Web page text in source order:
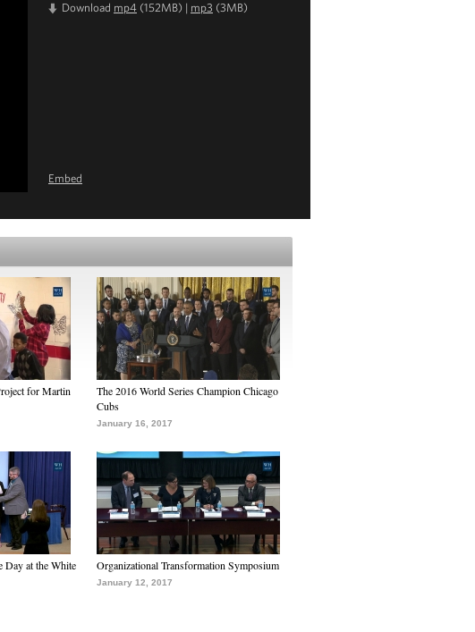
Download mp4 (152MB) | mp3 (3MB)
Embed
for Martin
The 2016 World Series Champion Chicago
Cubs
January 16, 2017
Day at the White
Organizational Transformation Symposium
January 12, 2017